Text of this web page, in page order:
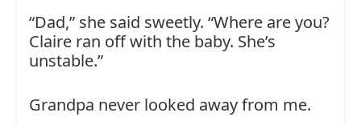
“Dad,” she said sweetly. “Where are you?
Claire ran off with the baby. She’s
unstable.”
Grandpa never looked away from me.